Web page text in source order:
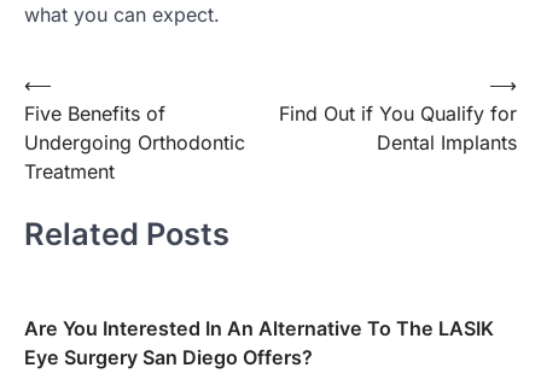
what you can expect.
Post
navigation
⟵
Five Benefits of
Undergoing Orthodontic
Treatment
Find Out if You Qualify for
Dental Implants
⟶
Related Posts
Are You Interested In An Alternative To The LASIK
Eye Surgery San Diego Offers?